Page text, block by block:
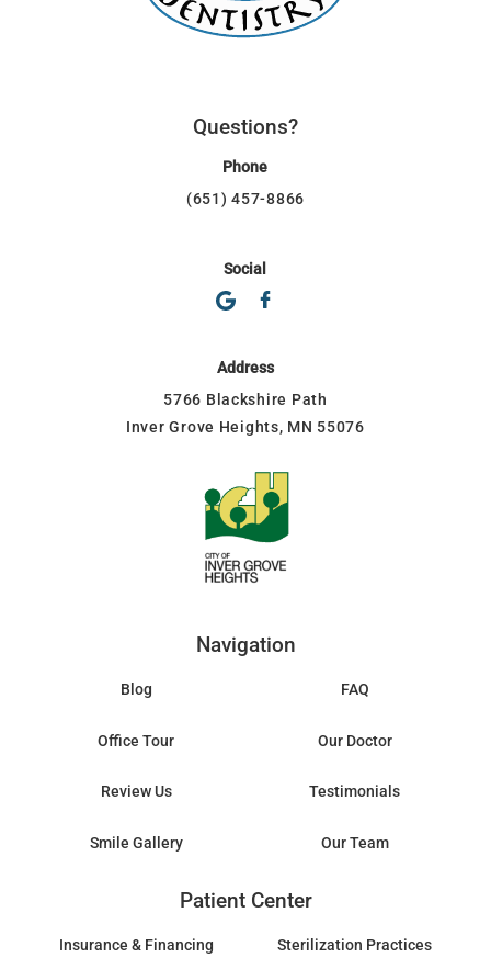
Questions?
Phone
(651) 457-8866
Social
Address
5766 Blackshire Path
Inver Grove Heights, MN 55076
Navigation
Blog FAQ
Office Tour Our Doctor
Review Us Testimonials
Smile Gallery Our Team
Patient Center
Insurance & Financing Sterilization Practices